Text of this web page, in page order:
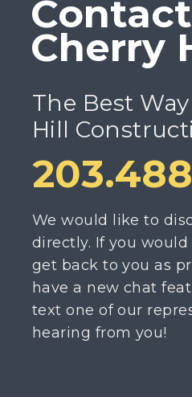
The Best
Hill
We would like to
directly. If you
get back to you as
have a new chat
text one of our
hearing from you!
Contact
Cherry